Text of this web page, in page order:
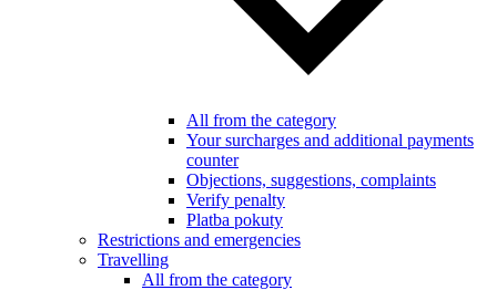
All from the category
Your surcharges and additional payments
counter
Objections, suggestions, complaints
Verify penalty
Platba pokuty
Restrictions and emergencies
Travelling
All from the category